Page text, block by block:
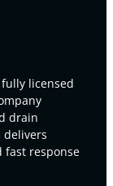
licensed
drain
delivers
fast response